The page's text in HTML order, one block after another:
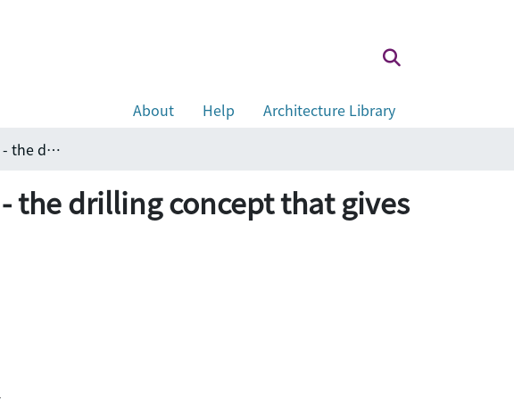
About Help
Architecture Library
The power of intelligence: profitabilitiy plus - the drilling concept that gives you an extra month per year
the drilling concept that gives